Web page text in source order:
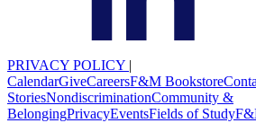
PRIVACY POLICY |
CalendarGiveCareersF&M Bookstore
StoriesNondiscriminationCommunity &
BelongingPrivacyEventsFields of Study